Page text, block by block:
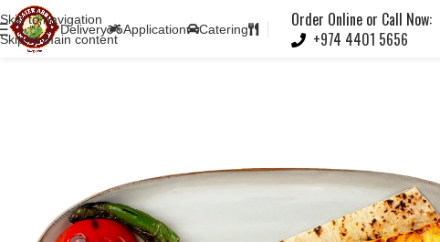
Skip to navigation
Skip to main content
Delivery Application Catering
Order Online or Call Now:
+974 4401 5656
Note: